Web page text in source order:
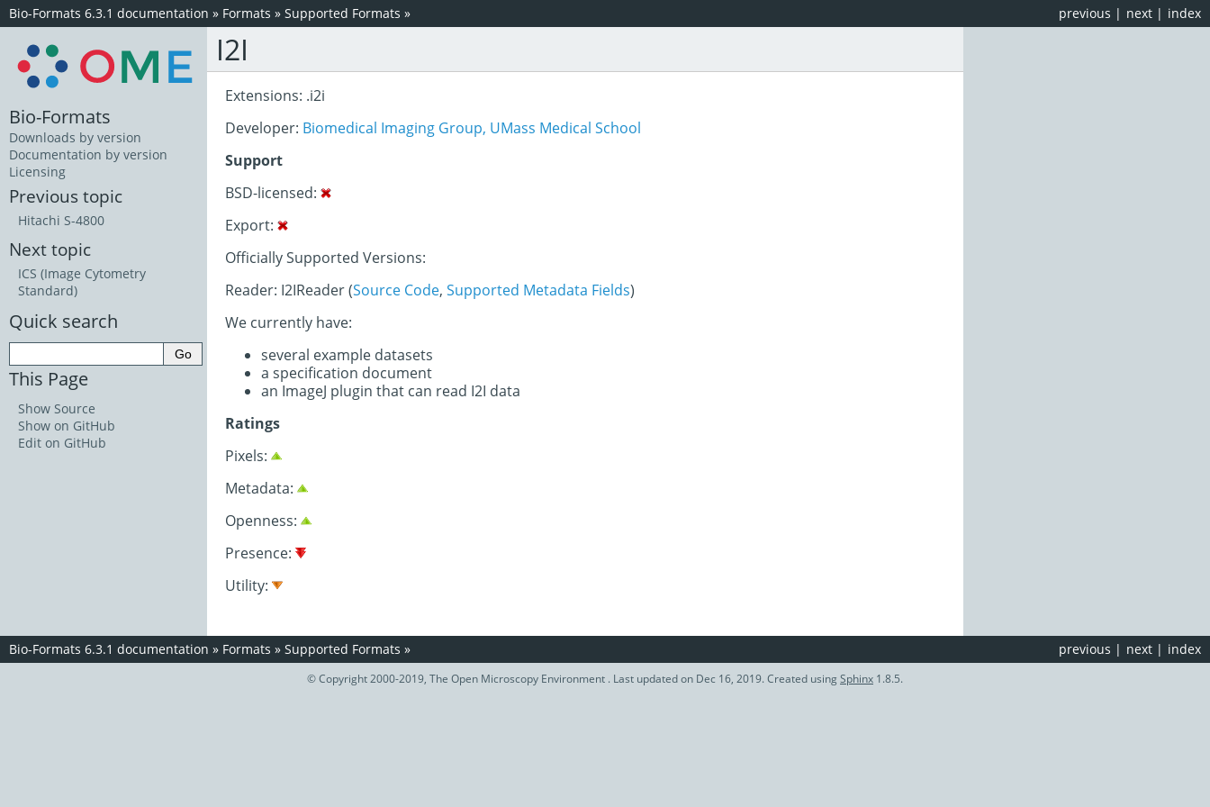
index
next |
previous |
Bio-Formats 6.3.1 documentation » Formats » Supported Formats »
I2I
Extensions: .i2i
Developer: Biomedical Imaging Group, UMass Medical School
Support
BSD-licensed:
Export:
Officially Supported Versions:
Reader: I2IReader (Source Code, Supported Metadata Fields)
We currently have:
several example datasets
a specification document
an ImageJ plugin that can read I2I data
Ratings
Pixels:
Metadata:
Openness:
Presence:
Utility:
Bio-Formats
Downloads by version
Documentation by version
Licensing
Previous topic
Hitachi S-4800
Next topic
ICS (Image Cytometry
Standard)
Quick search
This Page
Show Source
Show on GitHub
Edit on GitHub
index
next |
previous |
Bio-Formats 6.3.1 documentation » Formats » Supported Formats »
© Copyright 2000-2019, The Open Microscopy Environment . Last updated on Dec 16, 2019. Created usingSphinx 1.8.5.